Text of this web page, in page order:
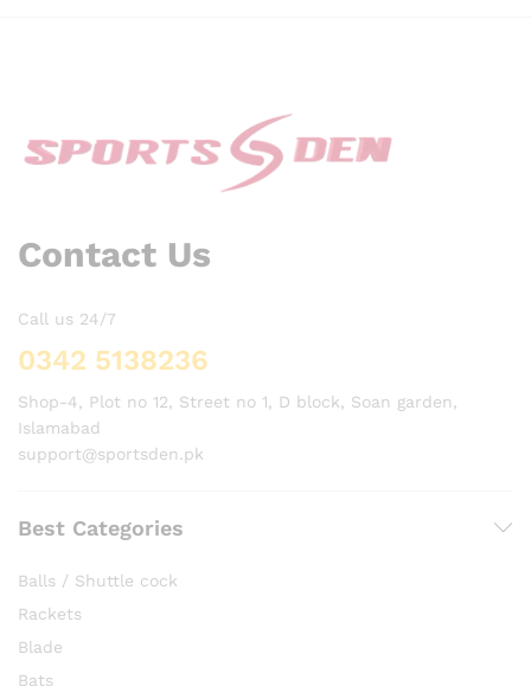
Contact Us
Call us 24/7
0342 5138236
Shop-4, Plot no 12, Street no 1, D block, Soan garden,
Islamabad
support@sportsden.pk
Best Categories
Balls / Shuttle cock
Rackets
Blade
Bats